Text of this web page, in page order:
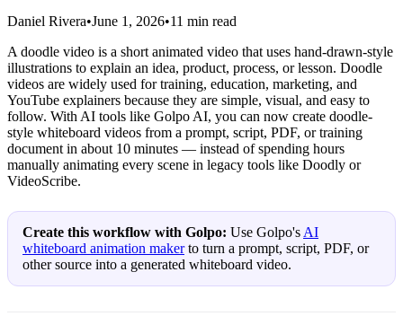
Daniel Rivera•June 1, 2026•11 min read
A doodle video is a short animated video that uses hand-drawn-style
illustrations to explain an idea, product, process, or lesson. Doodle
videos are widely used for training, education, marketing, and
YouTube explainers because they are simple, visual, and easy to
follow. With AI tools like Golpo AI, you can now create doodle-
style whiteboard videos from a prompt, script, PDF, or training
document in about 10 minutes — instead of spending hours
manually animating every scene in legacy tools like Doodly or
VideoScribe.
Create this workflow with Golpo: Use Golpo's AI
whiteboard animation makerto turn a prompt, script, PDF, or
other source into a generated whiteboard video.